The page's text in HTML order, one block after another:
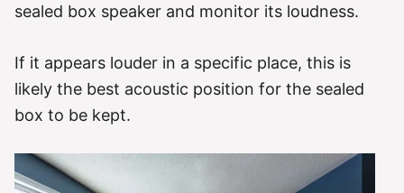
sealed box speaker and monitor its loudness.
If it appears louder in a specific place, this is
likely the best acoustic position for the sealed
box to be kept.